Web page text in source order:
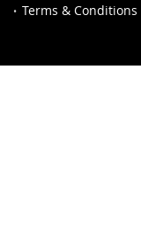
Terms & Conditions